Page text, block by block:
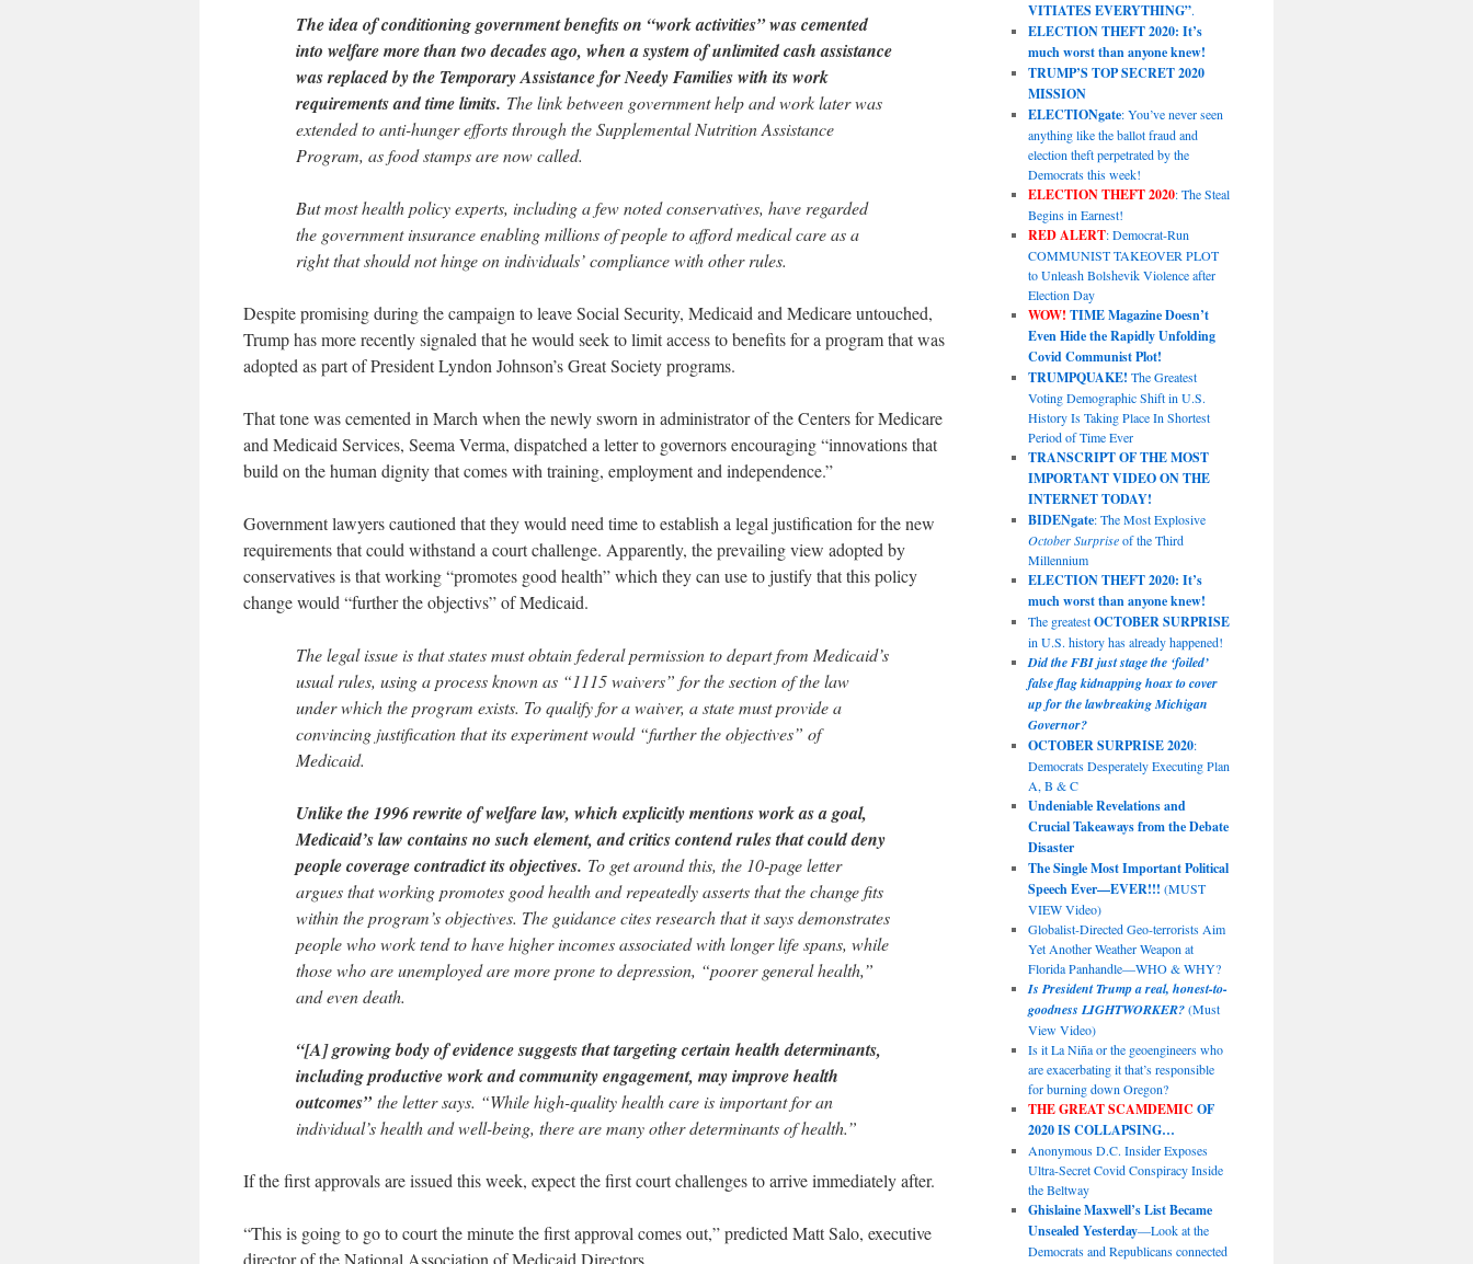
The idea of conditioning government benefits on “work activities” was cemented
into welfare more than two decades ago, when a system of unlimited cash assistance
was replaced by the Temporary Assistance for Needy Families with its work
requirements and time limits. The link between government help and work later was
extended to anti-hunger efforts through the Supplemental Nutrition Assistance
Program, as food stamps are now called.
But most health policy experts, including a few noted conservatives, have regarded
the government insurance enabling millions of people to afford medical care as a
right that should not hinge on individuals’ compliance with other rules.
Despite promising during the campaign to leave Social Security, Medicaid and Medicare untouched,
Trump has more recently signaled that he would seek to limit access to benefits for a program that was
adopted as part of President Lyndon Johnson’s Great Society programs.
That tone was cemented in March when the newly sworn in administrator of the Centers for Medicare
and Medicaid Services, Seema Verma, dispatched a letter to governors encouraging “innovations that
build on the human dignity that comes with training, employment and independence.”
Government lawyers cautioned that they would need time to establish a legal justification for the new
requirements that could withstand a court challenge. Apparently, the prevailing view adopted by
conservatives is that working “promotes good health” which they can use to justify that this policy
change would “further the objectivs” of Medicaid.
The legal issue is that states must obtain federal permission to depart from Medicaid’s
usual rules, using a process known as “1115 waivers” for the section of the law
under which the program exists. To qualify for a waiver, a state must provide a
convincing justification that its experiment would “further the objectives” of
Medicaid.
Unlike the 1996 rewrite of welfare law, which explicitly mentions work as a goal,
Medicaid’s law contains no such element, and critics contend rules that could deny
people coverage contradict its objectives. To get around this, the 10-page letter
argues that working promotes good health and repeatedly asserts that the change fits
within the program’s objectives. The guidance cites research that it says demonstrates
people who work tend to have higher incomes associated with longer life spans, while
those who are unemployed are more prone to depression, “poorer general health,”
and even death.
“[A] growing body of evidence suggests that targeting certain health determinants,
including productive work and community engagement, may improve health
outcomes”the letter says. “While high-quality health care is important for an
individual’s health and well-being, there are many other determinants of health.”
If the first approvals are issued this week, expect the first court challenges to arrive immediately after.
“This is going to go to court the minute the first approval comes out,” predicted Matt Salo, executive
VITIATES EVERYTHING”.
ELECTION THEFT 2020: It’s
much worst than anyone knew!
TRUMP’S TOP SECRET 2020
MISSION
ELECTIONgate: You’ve never seen
anything like the ballot fraud and
election theft perpetrated by the
Democrats this week!
ELECTION THEFT 2020: The Steal
Begins in Earnest!
RED ALERT: Democrat-Run
COMMUNIST TAKEOVER PLOT
to Unleash Bolshevik Violence after
Election Day
WOW! TIME Magazine Doesn’t
Even Hide the Rapidly Unfolding
Covid Communist Plot!
TRUMPQUAKE! The Greatest
Voting Demographic Shift in U.S.
History Is Taking Place In Shortest
Period of Time Ever
TRANSCRIPT OF THE MOST
IMPORTANT VIDEO ON THE
INTERNET TODAY!
BIDENgate: The Most Explosive
October Surpriseof the Third
Millennium
ELECTION THEFT 2020: It’s
much worst than anyone knew!
The greatestOCTOBER SURPRISE
in U.S. history has already happened!
Did the FBI just stage the ‘foiled’
false flag kidnapping hoax to cover
up for the lawbreaking Michigan
Governor?
OCTOBER SURPRISE 2020:
Democrats Desperately Executing Plan
A, B & C
Undeniable Revelations and
Crucial Takeaways from the Debate
Disaster
The Single Most Important Political
Speech Ever—EVER!!! (MUST
VIEW Video)
Globalist-Directed Geo-terrorists Aim
Yet Another Weather Weapon at
Florida Panhandle—WHO & WHY?
Is President Trump a real, honest-to-
goodness LIGHTWORKER?(Must
View Video)
Is it La Niña or the geoengineers who
are exacerbating it that’s responsible
for burning down Oregon?
THE GREAT SCAMDEMIC OF
2020 IS COLLAPSING…
Anonymous D.C. Insider Exposes
Ultra-Secret Covid Conspiracy Inside
the Beltway
Ghislaine Maxwell’s List Became
Unsealed Yesterday—Look at the
Democrats and Republicans connected